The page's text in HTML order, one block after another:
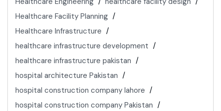
Healthcare Facility Planning
Healthcare Infrastructure
healthcare infrastructure development
healthcare infrastructure pakistan
hospital architecture Pakistan
hospital construction company lahore
hospital construction company Pakistan